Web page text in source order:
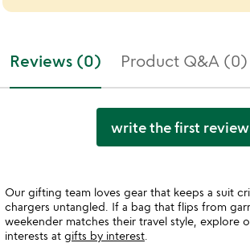
Reviews (0) Product Q&A (0)
write the first review
Our gifting team loves gear that keeps a suit
chargers untangled. If a bag that flips from
weekender matches their travel style, explore
interests at gifts by interest